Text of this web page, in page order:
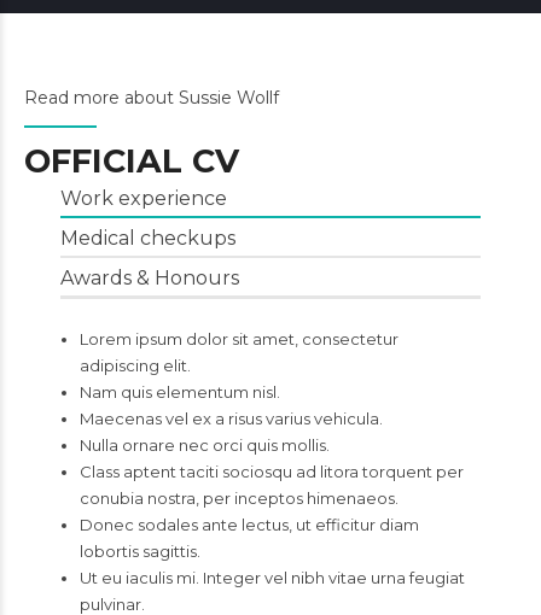
Read more about Sussie Wollf
OFFICIAL CV
Work experience
Medical checkups
Awards & Honours
Lorem ipsum dolor sit amet, consectetur
adipiscing elit.
Nam quis elementum nisl.
Maecenas vel ex a risus varius vehicula.
Nulla ornare nec orci quis mollis.
Class aptent taciti sociosqu ad litora torquent per
conubia nostra, per inceptos himenaeos.
Donec sodales ante lectus, ut efficitur diam
lobortis sagittis.
Ut eu iaculis mi. Integer vel nibh vitae urna feugiat
pulvinar.